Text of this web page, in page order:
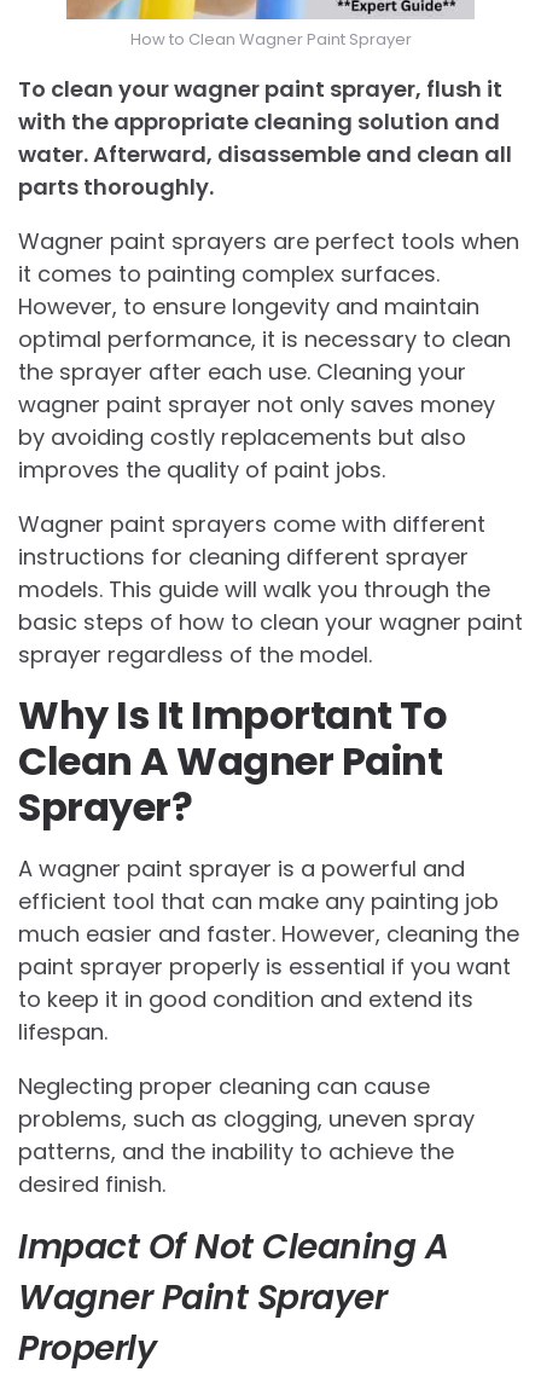
How to Clean Wagner Paint Sprayer
To clean your wagner paint sprayer, flush it
with the appropriate cleaning solution and
water. Afterward, disassemble and clean all
parts thoroughly.
Wagner paint sprayers are perfect tools when
it comes to painting complex surfaces.
However, to ensure longevity and maintain
optimal performance, it is necessary to clean
the sprayer after each use. Cleaning your
wagner paint sprayer not only saves money
by avoiding costly replacements but also
improves the quality of paint jobs.
Wagner paint sprayers come with different
instructions for cleaning different sprayer
models. This guide will walk you through the
basic steps of how to clean your wagner paint
sprayer regardless of the model.
Why Is It Important To
Clean A Wagner Paint
Sprayer?
A wagner paint sprayer is a powerful and
efficient tool that can make any painting job
much easier and faster. However, cleaning the
paint sprayer properly is essential if you want
to keep it in good condition and extend its
lifespan.
Neglecting proper cleaning can cause
problems, such as clogging, uneven spray
patterns, and the inability to achieve the
desired finish.
Impact Of Not Cleaning A
Wagner Paint Sprayer
Properly